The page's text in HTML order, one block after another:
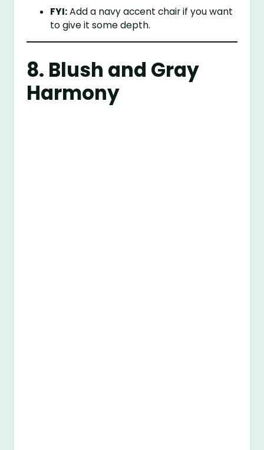
FYI:Add a navy accent chair if you want
to give it some depth.
8. Blush and Gray
Harmony